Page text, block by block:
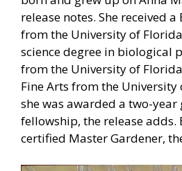
release notes. She received
from the University of
science degree in biological
from the University of
Fine Arts from the University
she was awarded a two-
fellowship, the release adds.
certified Master Gardener,